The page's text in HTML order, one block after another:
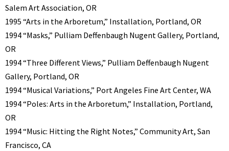
Salem Art Association, OR
1995 “Arts in the Arboretum,” Installation, Portland, OR
1994 “Masks,” Pulliam Deffenbaugh Nugent Gallery, Portland,
OR
1994 “Three Different Views,” Pulliam Deffenbaugh Nugent
Gallery, Portland, OR
1994 “Musical Variations,” Port Angeles Fine Art Center, WA
1994 “Poles: Arts in the Arboretum,” Installation, Portland,
OR
1994 “Music: Hitting the Right Notes,” Community Art, San
Francisco, CA